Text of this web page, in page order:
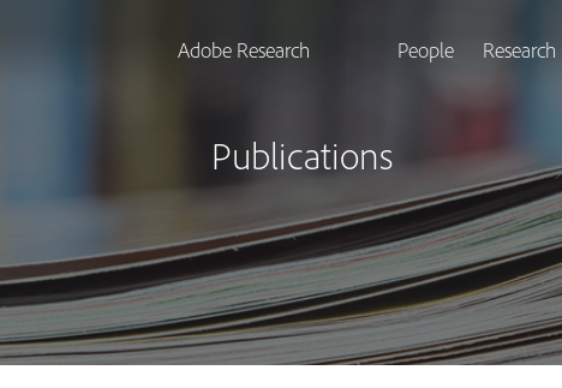
Adobe Research People Research
Publications